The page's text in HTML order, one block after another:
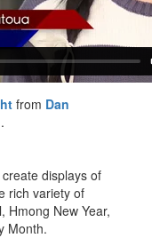
from Dan
.
displays of
rich variety of
Hmong New Year,
Month.